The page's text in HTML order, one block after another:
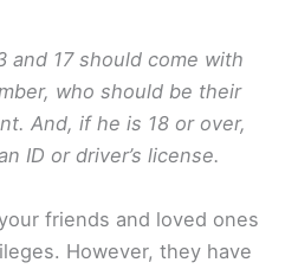
and 17 should come with
who should be their
And, if he is 18 or over,
ID or driver’s license.
friends and loved ones
However, they have